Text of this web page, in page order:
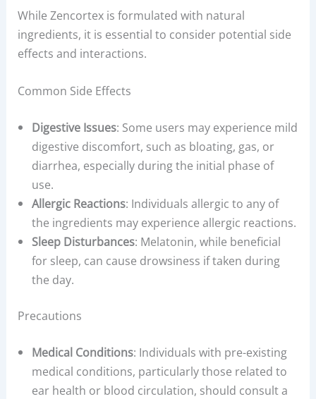
While Zencortex is formulated with natural
ingredients, it is essential to consider potential side
effects and interactions.
Common Side Effects
Digestive Issues: Some users may experience mild
digestive discomfort, such as bloating, gas, or
diarrhea, especially during the initial phase of
use.
Allergic Reactions: Individuals allergic to any of
the ingredients may experience allergic reactions.
Sleep Disturbances: Melatonin, while beneficial
for sleep, can cause drowsiness if taken during
the day.
Precautions
Medical Conditions: Individuals with pre-existing
medical conditions, particularly those related to
ear health or blood circulation, should consult a